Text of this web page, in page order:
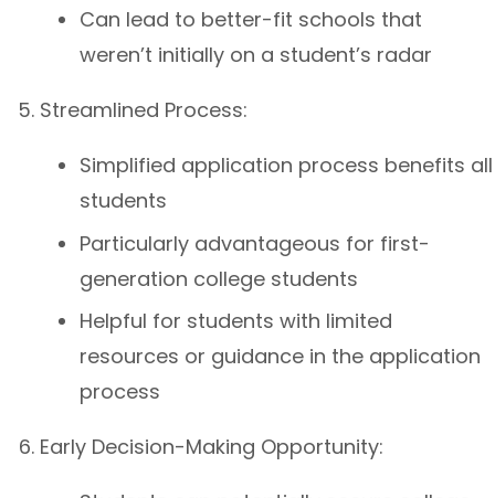
Can lead to better-fit schools that
weren’t initially on a student’s radar
Streamlined Process:
Simplified application process benefits all
students
Particularly advantageous for first-
generation college students
Helpful for students with limited
resources or guidance in the application
process
Early Decision-Making Opportunity: